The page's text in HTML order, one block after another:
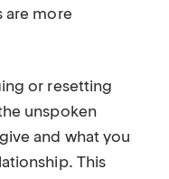
are more
or resetting
unspoken
and what you
This